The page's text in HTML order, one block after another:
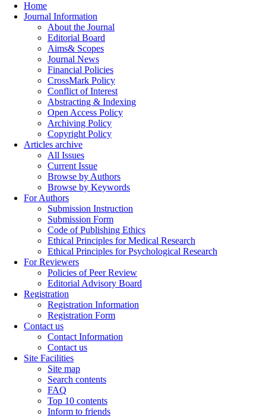
Home
Journal Information
About the Journal
Editorial Board
Aims& Scopes
Journal News
Financial Policies
CrossMark Policy
Conflict of Interest
Abstracting & Indexing
Open Access Policy
Archiving Policy
Copyright Policy
Articles archive
All Issues
Current Issue
Browse by Authors
Browse by Keywords
For Authors
Submission Instruction
Submission Form
Code of Publishing Ethics
Ethical Principles for Medical Research
Ethical Principles for Psychological Research
For Reviewers
Policies of Peer Review
Editorial Advisory Board
Registration
Registration Information
Registration Form
Contact us
Contact Information
Contact us
Site Facilities
Site map
Search contents
FAQ
Top 10 contents
Inform to friends